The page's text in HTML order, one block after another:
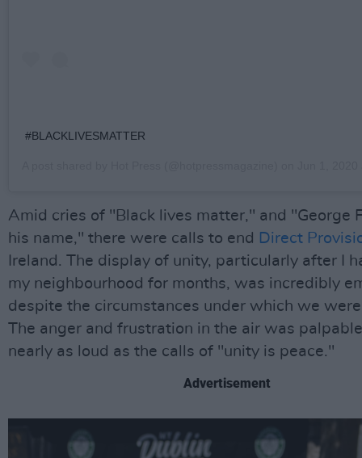
#BLACKLIVESMATTER
Amid cries of "Black lives matter," and "George
his name," there were calls to end Direct
Ireland. The display of unity, particularly after I
my neighbourhood for months, was incredibly
despite the circumstances under which we
The anger and frustration in the air was
nearly as loud as the calls of "unity is peace."
Advertisement